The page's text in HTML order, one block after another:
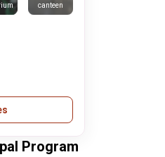
canteen
Program